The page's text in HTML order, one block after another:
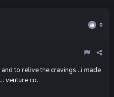
0
to relive the cravings ..i made
venture co.